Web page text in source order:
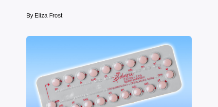
By Eliza Frost